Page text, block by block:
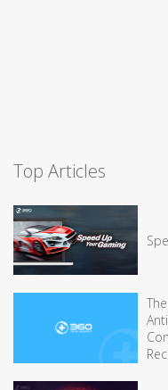
Top Articles